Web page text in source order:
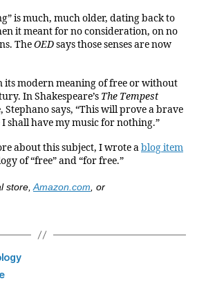
is much, much older, dating back to
it meant for no consideration, on no
TheOEDsays those senses are now
its modern meaning of free or without
In Shakespeare’s The Tempest
Stephano says, “This will prove a brave
shall have my music for nothing.”
about this subject, I wrote ablog item
of “free” and “for free.”
store,Amazon.com, or